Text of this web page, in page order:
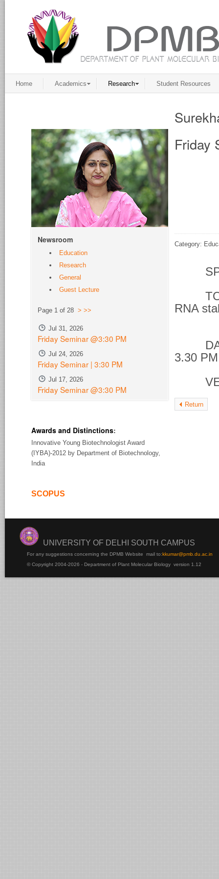
Home Academics Research Student Resources
Friday
Category:
RNA
3.30 PM
Return
Newsroom
Education
Research
General
Guest Lecture
Page 1 of 28 > >>
Jul 31, 2026
Friday Seminar @3:30 PM
Jul 24, 2026
Friday Seminar | 3:30 PM
Jul 17, 2026
Friday Seminar @3:30 PM
Awards and Distinctions:
Innovative Young Biotechnologist Award
(IYBA)-2012 by Department of Biotechnology,
India
SCOPUS
UNIVERSITY OF DELHI SOUTH CAMPUS
For any suggestions concerning the DPMB Website mail to:kkumar@pmb.du.ac.in
© Copyright 2004-2026 - Department of Plant Molecular Biology version 1.12